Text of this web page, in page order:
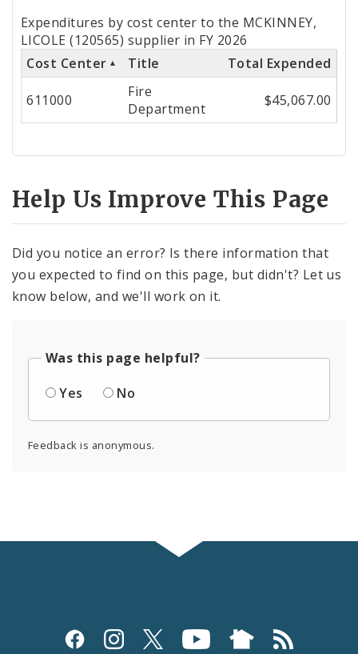
Totals
by
Cost
Center
Expenditures by cost center to the MCKINNEY,
LICOLE (120565) supplier in FY 2026
Cost Center
Title Total Expended
611000
Fire
Department
$45,067.00
Help Us Improve This Page
Did you notice an error? Is there information that
you expected to find on this page, but didn't? Let us
know below, and we'll work on it.
Was this page helpful?
Yes
No
Feedback is anonymous.
Social